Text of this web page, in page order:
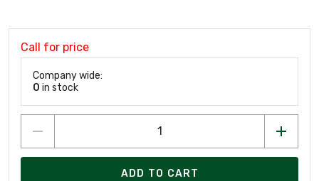
Call for price
Company wide:
0 in stock
ADD TO CART